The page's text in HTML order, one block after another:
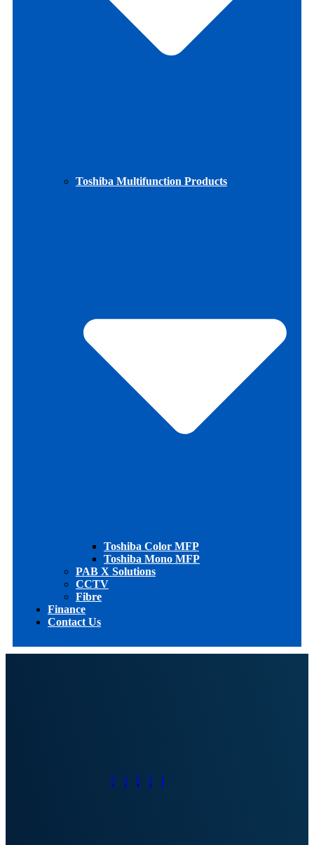
Toshiba Multifunction Products
Toshiba Color MFP
Toshiba Mono MFP
PAB X Solutions
CCTV
Fibre
Finance
Contact Us